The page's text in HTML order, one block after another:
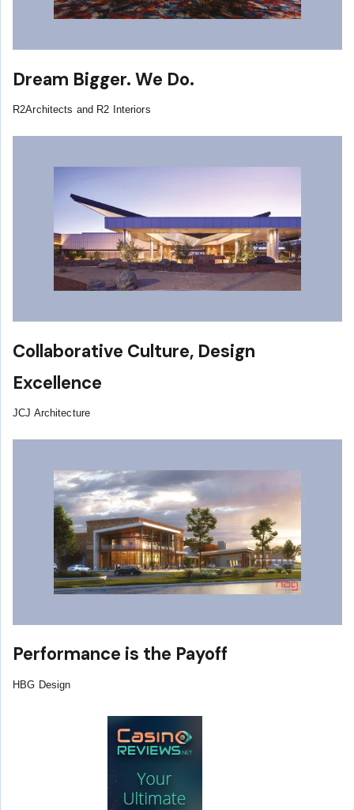
Dream Bigger. We Do.
R2Architects and R2 Interiors
Collaborative Culture, Design
Excellence
JCJ Architecture
Performance is the Payoff
HBG Design